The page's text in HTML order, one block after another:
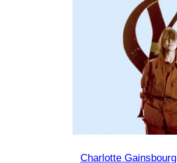
Charlotte Gainsbourg